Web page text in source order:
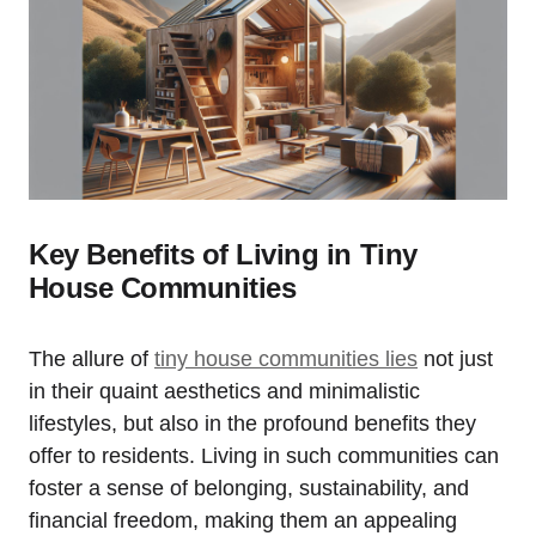
Key Benefits‍ of ​Living in Tiny
⁢House Communities
The allure ​of tiny house communities lies not⁣ just
‍in their quaint aesthetics and minimalistic
lifestyles, but also in the profound benefits ⁢they
offer to residents. Living in such communities⁣ can
foster a sense of belonging, sustainability, and
financial freedom, making them an appealing